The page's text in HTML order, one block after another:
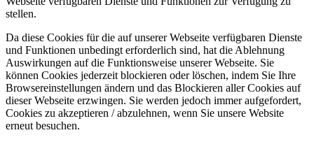
stellen.
Da diese Cookies für die auf unserer Webseite verfügbaren Dienste
und Funktionen unbedingt erforderlich sind, hat die Ablehnung
Auswirkungen auf die Funktionsweise unserer Webseite. Sie
können Cookies jederzeit blockieren oder löschen, indem Sie Ihre
Browsereinstellungen ändern und das Blockieren aller Cookies auf
dieser Webseite erzwingen. Sie werden jedoch immer aufgefordert,
Cookies zu akzeptieren / abzulehnen, wenn Sie unsere Website
erneut besuchen.